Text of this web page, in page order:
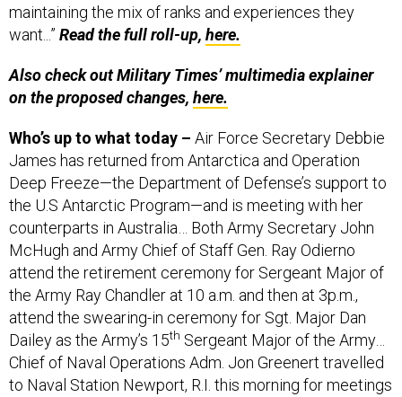
maintaining the mix of ranks and experiences they
want...” Read the full roll-up, here.
Also check out Military Times’ multimedia explainer
on the proposed changes, here.
Who’s up to what today – Air Force Secretary Debbie
James has returned from Antarctica and Operation
Deep Freeze—the Department of Defense’s support to
the U.S Antarctic Program—and is meeting with her
counterparts in Australia… Both Army Secretary John
McHugh and Army Chief of Staff Gen. Ray Odierno
attend the retirement ceremony for Sergeant Major of
the Army Ray Chandler at 10 a.m. and then at 3p.m.,
attend the swearing-in ceremony for Sgt. Major Dan
Dailey as the Army’s 15th Sergeant Major of the Army…
Chief of Naval Operations Adm. Jon Greenert travelled
to Naval Station Newport, R.I. this morning for meetings